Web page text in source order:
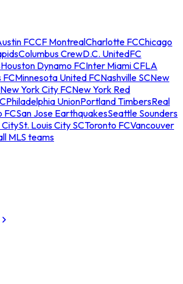
FCCF MontrealCharlotte FCChicago
Columbus CrewD.C. UnitedFC
Houston Dynamo FCInter Miami CFLA
FCMinnesota United FCNashville SCNew
New York City FCNew York Red
Philadelphia UnionPortland TimbersReal
FCSan Jose EarthquakesSeattle Sounders
CitySt. Louis City SCToronto FCVancouver
MLS teams